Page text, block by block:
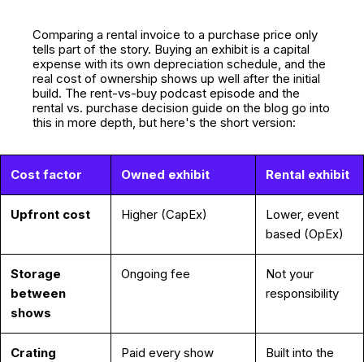
Comparing a rental invoice to a purchase price only
tells part of the story. Buying an exhibit is a capital
expense with its own depreciation schedule, and the
real cost of ownership shows up well after the initial
build. The rent-vs-buy podcast episode and the
rental vs. purchase decision guide on the blog go into
this in more depth, but here's the short version:
Cost factor Owned exhibit Rental exhibit
Upfront cost Higher (CapEx)
Lower, event
based (OpEx)
Storage
between
shows
Ongoing fee
Not your
responsibility
Crating Paid every show
Built into the